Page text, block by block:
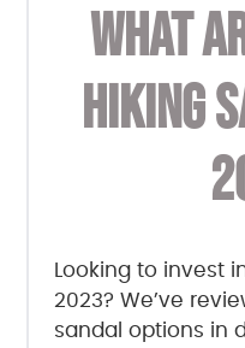
WHAT
HIKING
Looking to invest
2023? We’ve
sandal options in